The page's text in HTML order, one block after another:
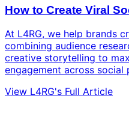
How to Create Viral
At L4RG, we help brands
combining audience
creative storytelling to
engagement across social
View L4RG's Full Article